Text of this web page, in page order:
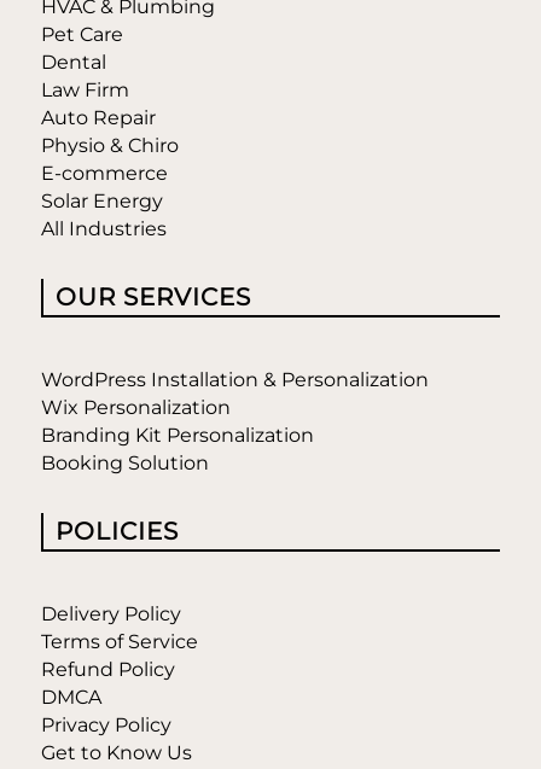
HVAC & Plumbing
Pet Care
Dental
Law Firm
Auto Repair
Physio & Chiro
E-commerce
Solar Energy
All Industries
OUR SERVICES
WordPress Installation & Personalization
Wix Personalization
Branding Kit Personalization
Booking Solution
POLICIES
Delivery Policy
Terms of Service
Refund Policy
DMCA
Privacy Policy
Get to Know Us